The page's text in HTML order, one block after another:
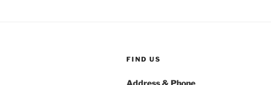
FIND US
Address & Phone